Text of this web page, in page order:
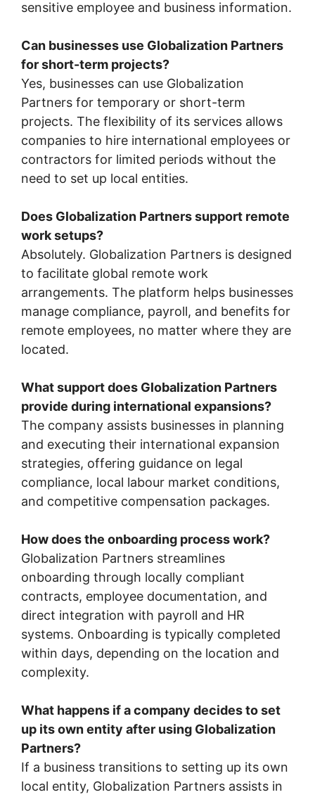
sensitive employee and business information.
Can businesses use Globalization Partners
for short-term projects?
Yes, businesses can use Globalization
Partners for temporary or short-term
projects. The flexibility of its services allows
companies to hire international employees or
contractors for limited periods without the
need to set up local entities.
Does Globalization Partners support remote
work setups?
Absolutely. Globalization Partners is designed
to facilitate global remote work
arrangements. The platform helps businesses
manage compliance, payroll, and benefits for
remote employees, no matter where they are
located.
What support does Globalization Partners
provide during international expansions?
The company assists businesses in planning
and executing their international expansion
strategies, offering guidance on legal
compliance, local labour market conditions,
and competitive compensation packages.
How does the onboarding process work?
Globalization Partners streamlines
onboarding through locally compliant
contracts, employee documentation, and
direct integration with payroll and HR
systems. Onboarding is typically completed
within days, depending on the location and
complexity.
What happens if a company decides to set
up its own entity after using Globalization
Partners?
If a business transitions to setting up its own
local entity, Globalization Partners assists in